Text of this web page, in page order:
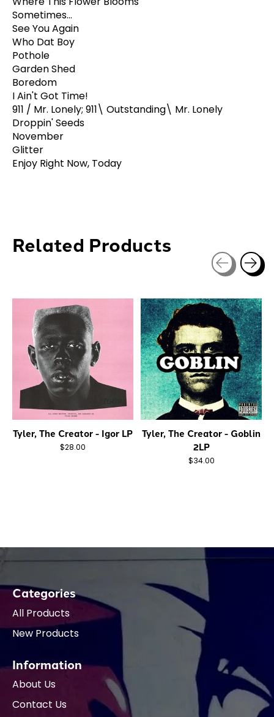
Sometimes...
See You Again
Who Dat Boy
Pothole
Garden Shed
Boredom
I Ain't Got Time!
911 / Mr. Lonely; 911\ Outstanding\ Mr. Lonely
Droppin' Seeds
November
Glitter
Enjoy Right Now, Today
Related Products
Tyler, The Creator - Igor LP
$28.00
Tyler, The Creator - Goblin
2LP
$34.00
Categories
All Products
New Products
Information
About Us
Contact Us